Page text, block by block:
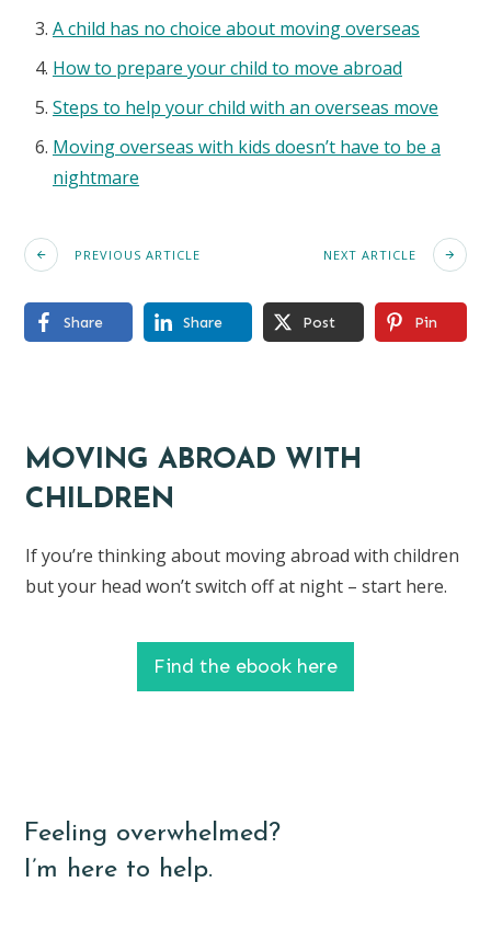
A child has no choice about moving overseas
How to prepare your child to move abroad
Steps to help your child with an overseas move
Moving overseas with kids doesn’t have to be a
nightmare
PREVIOUS ARTICLE NEXT ARTICLE
Share Share Post Pin
MOVING ABROAD WITH
CHILDREN
If you’re thinking about moving abroad with children
but your head won’t switch off at night – start here.
Find the ebook here
Feeling overwhelmed?
I’m here to help.